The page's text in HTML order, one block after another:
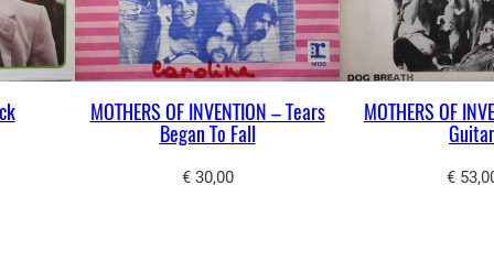
MOTHERS OF INVENTION – Tears
Began To Fall
€30,00
MOTHERS OF
Guitar
€